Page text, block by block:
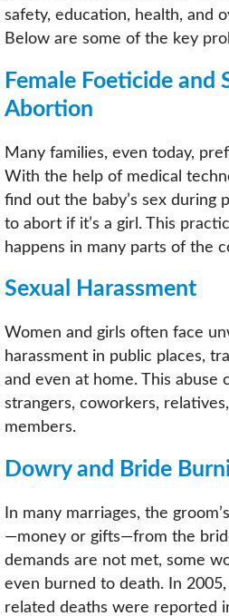
safety, education, health, and
Below are some of the key
Female Foeticide and
Abortion
Many families, even today,
With the help of medical
find out the baby’s sex during
to abort if it’s a girl. This
happens in many parts of the
Sexual Harassment
Women and girls often face
harassment in public places,
and even at home. This abuse
strangers, coworkers,
members.
Dowry and Bride
In many marriages, the
—money or gifts—from the
demands are not met, some
even burned to death. In
related deaths were reported